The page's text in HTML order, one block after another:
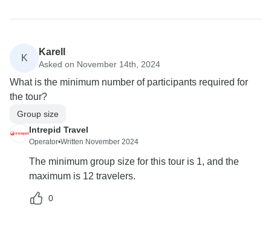
K
Karell
Asked on November 14th, 2024
What is the minimum number of participants required for
the tour?
Group size
Intrepid Travel
Operator•Written November 2024
The minimum group size for this tour is 1, and the
maximum is 12 travelers.
0